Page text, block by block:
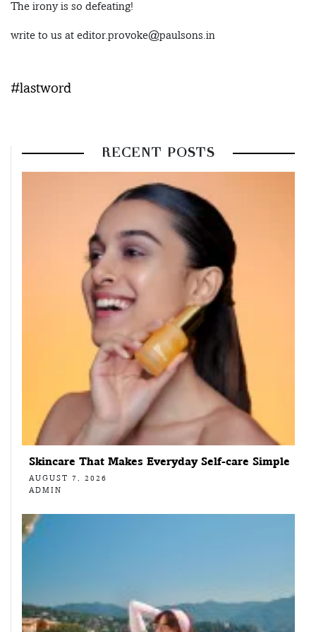
The irony is so defeating!
write to us at editor.provoke@paulsons.in
#lastword
RECENT POSTS
Skincare That Makes Everyday Self-care Simple
AUGUST 7, 2026
ADMIN